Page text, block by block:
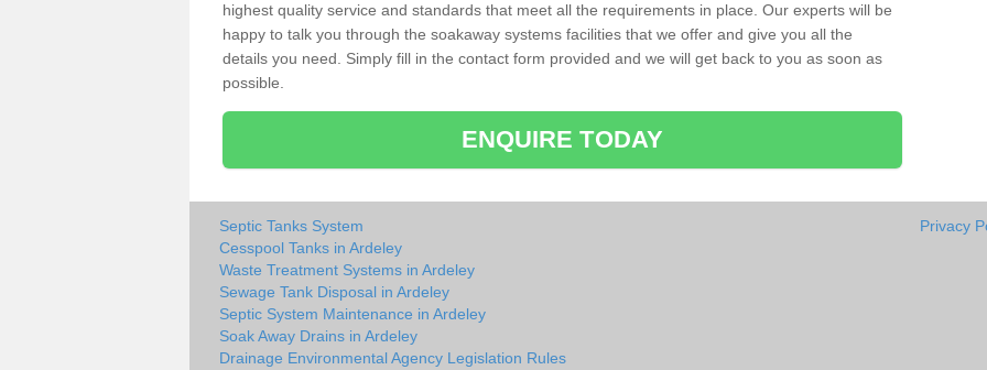
highest quality service and standards that meet all the requirements in place. Our experts will be
happy to talk you through the soakaway systems facilities that we offer and give you all the
details you need. Simply fill in the contact form provided and we will get back to you as soon as
possible.
ENQUIRE TODAY
Septic Tanks System
Cesspool Tanks in Ardeley
Waste Treatment Systems in Ardeley
Sewage Tank Disposal in Ardeley
Septic System Maintenance in Ardeley
Soak Away Drains in Ardeley
Drainage Environmental Agency Legislation Rules
Privacy